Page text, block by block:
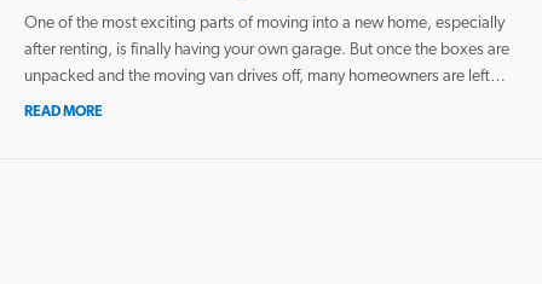
One of the most exciting parts of moving into a new home, especially
after renting, is finally having your own garage. But once the boxes are
unpacked and the moving van drives off, many homeowners are left…
READ MORE